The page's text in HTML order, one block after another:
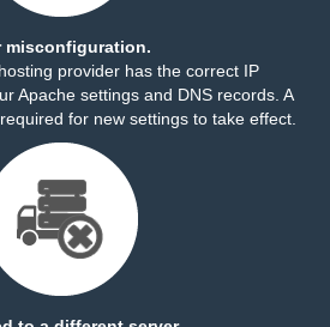
misconfiguration.
provider has the correct IP
Apache settings and DNS records. A
for new settings to take effect.